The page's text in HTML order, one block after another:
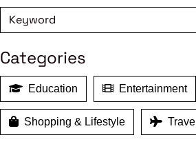
Categories
Education Entertainment
Shopping & Lifestyle Travel